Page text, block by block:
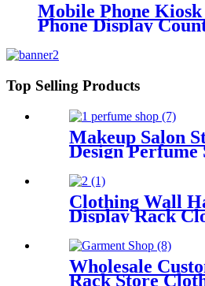
Mobile Phone
Phone Display
Top Selling Products
Makeup Salon
Design Perfume
Clothing Wall
Display Rack
Furniture
Wholesale
Rack Store